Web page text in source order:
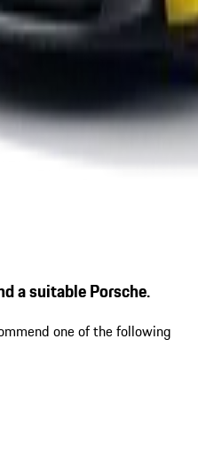
a suitable Porsche.
one of the following